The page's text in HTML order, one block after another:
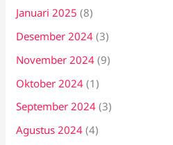
Januari 2025 (8)
Desember 2024 (3)
November 2024 (9)
Oktober 2024 (1)
September 2024 (3)
Agustus 2024 (4)